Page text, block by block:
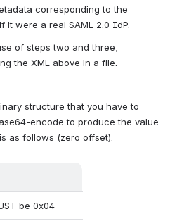
corresponding to the
it were a real SAML 2.0 IdP.
of steps two and three,
the XML above in a file.
structure that you have to
encode to produce the value
as follows (zero offset):
be 0x04